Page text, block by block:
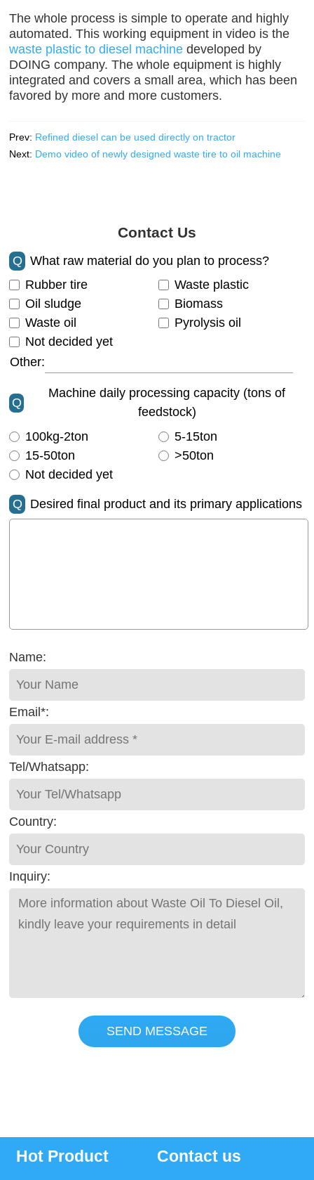
The whole process is simple to operate and highly
automated. This working equipment in video is the
waste plastic to diesel machine developed by
DOING company. The whole equipment is highly
integrated and covers a small area, which has been
favored by more and more customers.
Prev: Refined diesel can be used directly on tractor
Next: Demo video of newly designed waste tire to oil machine
Contact Us
Q
What raw material do you plan to process?
Rubber tire
Waste plastic
Oil sludge
Biomass
Waste oil
Pyrolysis oil
Not decided yet
Other:
Q
Machine daily processing capacity (tons of
feedstock)
100kg-2ton
5-15ton
15-50ton
>50ton
Not decided yet
Q Desired final product and its primary applications
Name:
Email*:
Tel/Whatsapp:
Country:
Inquiry:
SEND MESSAGE
Hot Product Contact us